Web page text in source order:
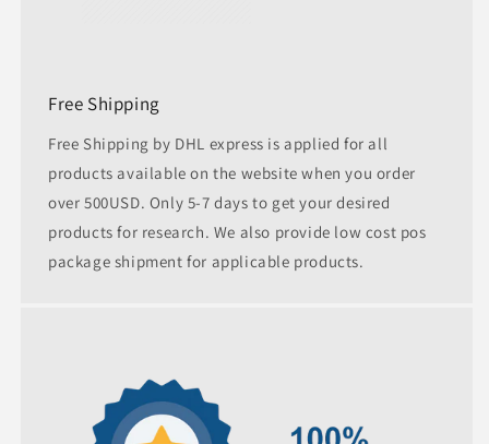
Free Shipping
Free Shipping by DHL express is applied for all
products available on the website when you order
over 500USD. Only 5-7 days to get your desired
products for research. We also provide low cost pos
package shipment for applicable products.